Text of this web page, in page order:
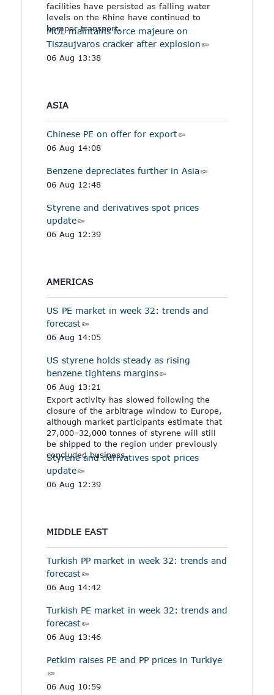
facilities have persisted as falling water
levels on the Rhine have continued to
hamper transport.
MOL maintains force majeure on
Tiszaujvaros cracker after explosion
06 Aug 13:38
ASIA
Chinese PE on offer for export
06 Aug 14:08
Benzene depreciates further in Asia
06 Aug 12:48
Styrene and derivatives spot prices
update
06 Aug 12:39
AMERICAS
US PE market in week 32: trends and
forecast
06 Aug 14:05
US styrene holds steady as rising
benzene tightens margins
06 Aug 13:21
Export activity has slowed following the
closure of the arbitrage window to Europe,
although market participants estimate that
27,000–32,000 tonnes of styrene will still
be shipped to the region under previously
concluded business.
Styrene and derivatives spot prices
update
06 Aug 12:39
MIDDLE EAST
Turkish PP market in week 32: trends and
forecast
06 Aug 14:42
Turkish PE market in week 32: trends and
forecast
06 Aug 13:46
Petkim raises PE and PP prices in Turkiye
06 Aug 10:59